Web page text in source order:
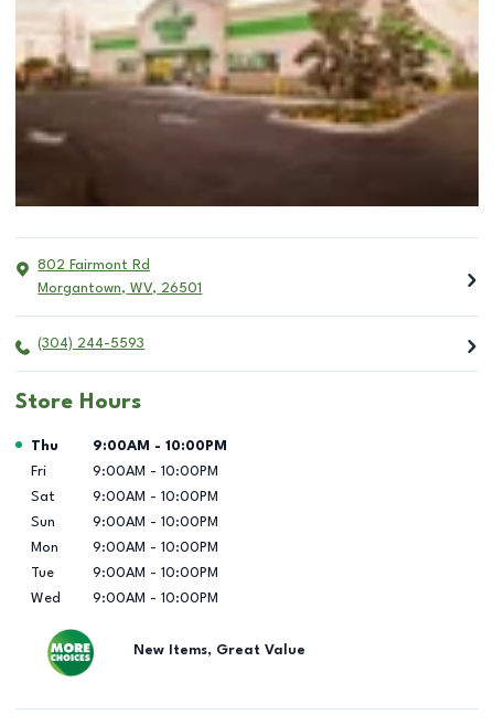
802 Fairmont Rd
Morgantown, WV, 26501
(304) 244-5593
Store Hours
Day of the Week Hours
Thu 9:00AM - 10:00PM
Fri
9:00AM - 10:00PM
Sat
9:00AM - 10:00PM
Sun
9:00AM - 10:00PM
Mon
9:00AM - 10:00PM
Tue
9:00AM - 10:00PM
Wed
9:00AM - 10:00PM
New Items, Great Value